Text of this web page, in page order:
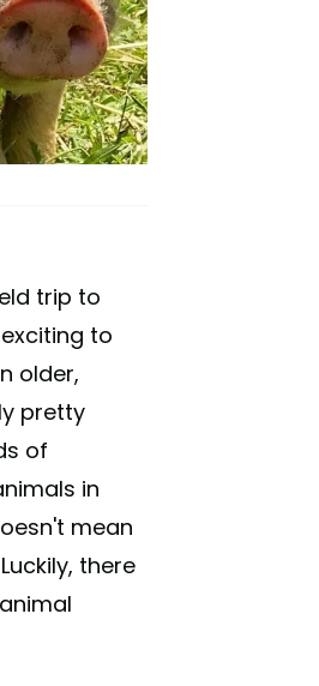
trip to
to
older,
pretty
of
in
mean
there